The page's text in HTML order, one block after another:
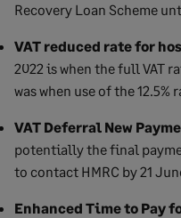
Recovery Loan Scheme
VAT reduced rate for
2022 is when the full VAT
was when use of the 12.5%
VAT Deferral New
potentially the final
to contact HMRC by 21
Enhanced Time to Pay